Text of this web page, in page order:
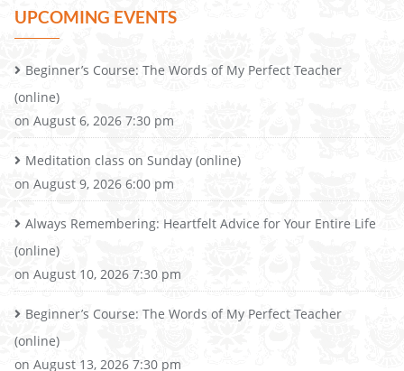
UPCOMING EVENTS
Beginner’s Course: The Words of My Perfect Teacher
(online)
on August 6, 2026 7:30 pm
Meditation class on Sunday (online)
on August 9, 2026 6:00 pm
Always Remembering: Heartfelt Advice for Your Entire Life
(online)
on August 10, 2026 7:30 pm
Beginner’s Course: The Words of My Perfect Teacher
(online)
on August 13, 2026 7:30 pm